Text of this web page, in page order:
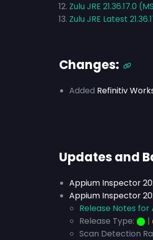
Zulu JRE 21.36.17.0
Zulu JRE Latest
Changes:
Added Refinitiv
Updates and
Appium Inspector
Appium Inspector
Release Notes
Release Type: ⬤ |
Scan Detection